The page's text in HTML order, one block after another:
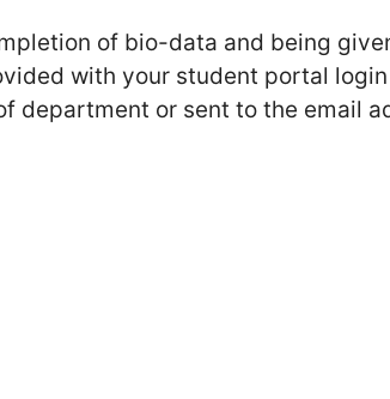
of bio-data and being
with your student portal
department or sent to the email